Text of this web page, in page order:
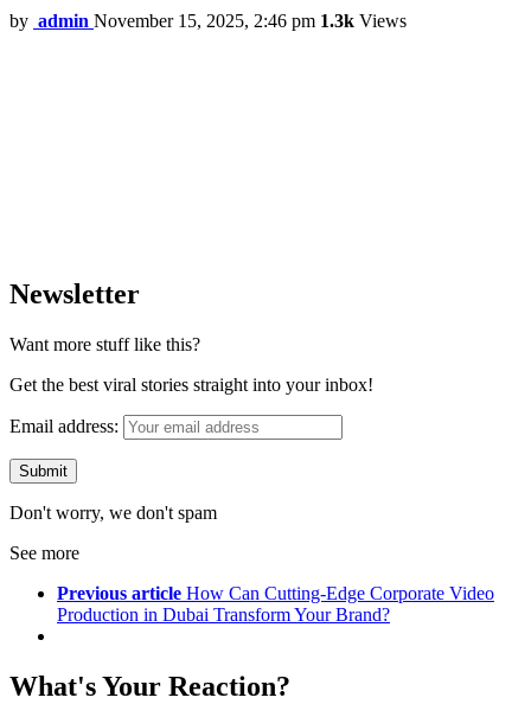
by admin November 15, 2025, 2:46 pm 1.3k Views
Newsletter
Want more stuff like this?
Get the best viral stories straight into your inbox!
Email address:
Don't worry, we don't spam
See more
Previous article How Can Cutting-Edge Corporate Video
Production in Dubai Transform Your Brand?
What's Your Reaction?